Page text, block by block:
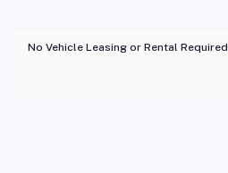
No Vehicle Leasing or Rental Required